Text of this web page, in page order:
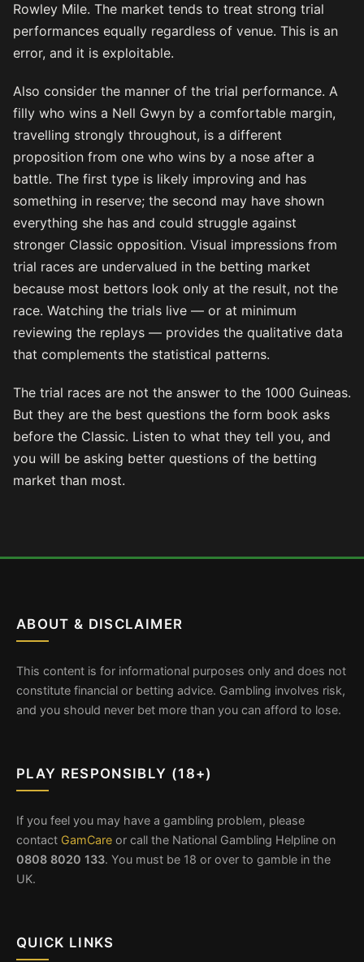
Rowley Mile. The market tends to treat strong trial
performances equally regardless of venue. This is an
error, and it is exploitable.
Also consider the manner of the trial performance. A
filly who wins a Nell Gwyn by a comfortable margin,
travelling strongly throughout, is a different
proposition from one who wins by a nose after a
battle. The first type is likely improving and has
something in reserve; the second may have shown
everything she has and could struggle against
stronger Classic opposition. Visual impressions from
trial races are undervalued in the betting market
because most bettors look only at the result, not the
race. Watching the trials live — or at minimum
reviewing the replays — provides the qualitative data
that complements the statistical patterns.
The trial races are not the answer to the 1000 Guineas.
But they are the best questions the form book asks
before the Classic. Listen to what they tell you, and
you will be asking better questions of the betting
market than most.
ABOUT & DISCLAIMER
This content is for informational purposes only and does not
constitute financial or betting advice. Gambling involves risk,
and you should never bet more than you can afford to lose.
PLAY RESPONSIBLY (18+)
If you feel you may have a gambling problem, please
contact GamCare or call the National Gambling Helpline on
0808 8020 133. You must be 18 or over to gamble in the
UK.
QUICK LINKS